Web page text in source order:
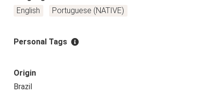
English
Portuguese (NATIVE)
Personal Tags
Origin
Brazil